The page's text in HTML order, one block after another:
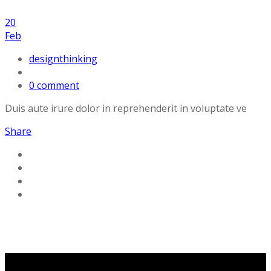
20
Feb
designthinking
0 comment
Duis aute irure dolor in reprehenderit in voluptate ve
Share